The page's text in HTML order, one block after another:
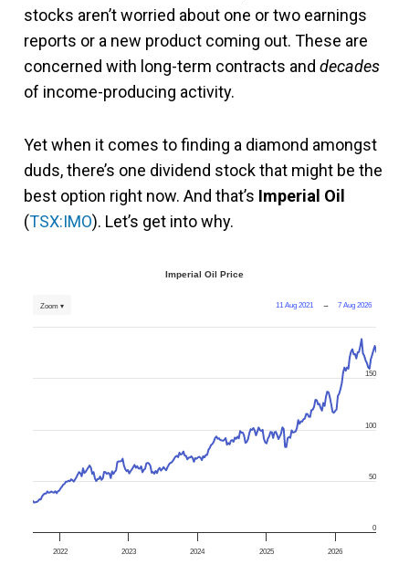
stocks aren’t worried about one or two earnings
reports or a new product coming out. These are
concerned with long-term contracts and decades
of income-producing activity.
Yet when it comes to finding a diamond amongst
duds, there’s one dividend stock that might be the
best option right now. And that’s Imperial Oil
(TSX:IMO). Let’s get into why.
Imperial Oil Price
11 Aug 2021 → 7 Aug 2026
Zoom ▾
2022 2023 2024 2025 2026
0
50
100
150